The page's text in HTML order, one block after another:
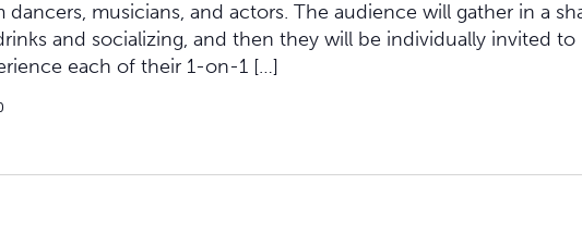
dancers, musicians, and actors. The audience will gather in a
and socializing, and then they will be individually invited to
each of their 1-on-1 […]